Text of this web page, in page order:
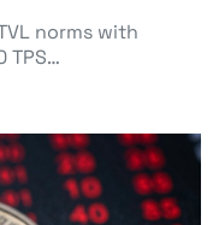
norms with
TPS…